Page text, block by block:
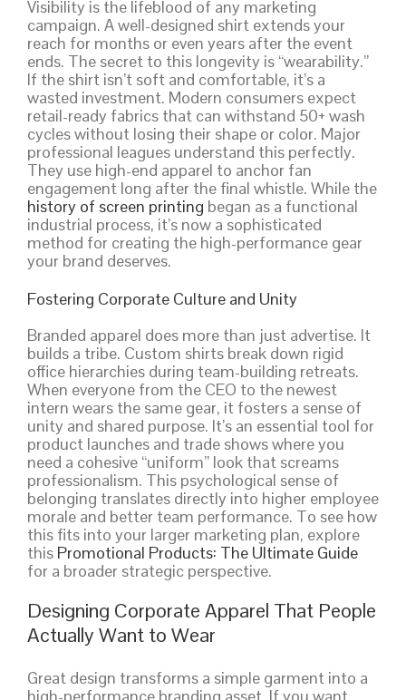
Visibility is the lifeblood of any marketing
campaign. A well-designed shirt extends your
reach for months or even years after the event
ends. The secret to this longevity is “wearability.”
If the shirt isn’t soft and comfortable, it’s a
wasted investment. Modern consumers expect
retail-ready fabrics that can withstand 50+ wash
cycles without losing their shape or color. Major
professional leagues understand this perfectly.
They use high-end apparel to anchor fan
engagement long after the final whistle. While the
history of screen printing began as a functional
industrial process, it’s now a sophisticated
method for creating the high-performance gear
your brand deserves.
Fostering Corporate Culture and Unity
Branded apparel does more than just advertise. It
builds a tribe. Custom shirts break down rigid
office hierarchies during team-building retreats.
When everyone from the CEO to the newest
intern wears the same gear, it fosters a sense of
unity and shared purpose. It’s an essential tool for
product launches and trade shows where you
need a cohesive “uniform” look that screams
professionalism. This psychological sense of
belonging translates directly into higher employee
morale and better team performance. To see how
this fits into your larger marketing plan, explore
this Promotional Products: The Ultimate Guide
for a broader strategic perspective.
Designing Corporate Apparel That People
Actually Want to Wear
Great design transforms a simple garment into a